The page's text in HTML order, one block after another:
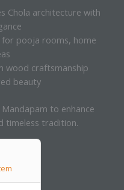
Chola architecture with
for pooja rooms, home
wood craftsmanship
beauty
to enhance
timeless tradition.